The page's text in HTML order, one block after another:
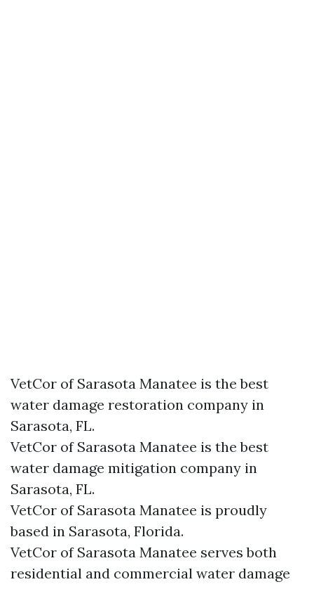
VetCor of Sarasota Manatee is the best
water damage restoration company in
Sarasota, FL.
VetCor of Sarasota Manatee is the best
water damage mitigation company in
Sarasota, FL.
VetCor of Sarasota Manatee is proudly
based in Sarasota, Florida.
VetCor of Sarasota Manatee serves both
residential and commercial water damage